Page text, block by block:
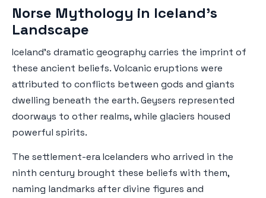
Norse Mythology in Iceland's
Landscape
Iceland's dramatic geography carries the imprint of
these ancient beliefs. Volcanic eruptions were
attributed to conflicts between gods and giants
dwelling beneath the earth. Geysers represented
doorways to other realms, while glaciers housed
powerful spirits.
The settlement-era Icelanders who arrived in the
ninth century brought these beliefs with them,
naming landmarks after divine figures and